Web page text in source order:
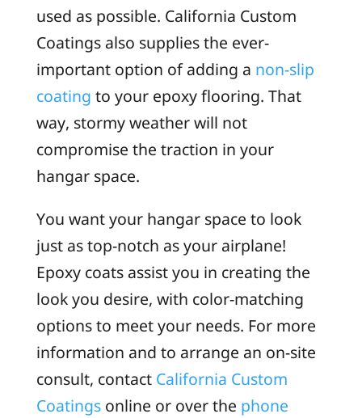
used as possible. California Custom
Coatings also supplies the ever-
important option of adding a non-slip
coating to your epoxy flooring. That
way, stormy weather will not
compromise the traction in your
hangar space.
You want your hangar space to look
just as top-notch as your airplane!
Epoxy coats assist you in creating the
look you desire, with color-matching
options to meet your needs. For more
information and to arrange an on-site
consult, contact California Custom
Coatingsonline or over the phone